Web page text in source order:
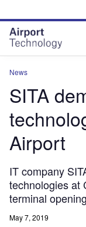
site
menu
page
content
News
SITA
Airport
IT company
technologies at
terminal
May 7, 2019